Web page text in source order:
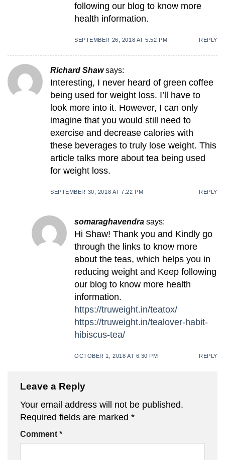
following our blog to know more
health information.
SEPTEMBER 26, 2018 AT 5:52 PM REPLY
Richard Shaw says:
Interesting, I never heard of green coffee
being used for weight loss. I’ll have to
look more into it. However, I can only
imagine that you would still need to
exercise and decrease calories with
these beverages to truly lose weight. This
article talks more about tea being used
for weight loss.
SEPTEMBER 30, 2018 AT 7:22 PM REPLY
somaraghavendra says:
Hi Shaw! Thank you and Kindly go
through the links to know more
about the teas, which helps you in
reducing weight and Keep following
our blog to know more health
information.
https://truweight.in/teatox/
https://truweight.in/tealover-habit-
hibiscus-tea/
OCTOBER 1, 2018 AT 6:30 PM REPLY
Leave a Reply
Your email address will not be published.
Required fields are marked *
Comment *